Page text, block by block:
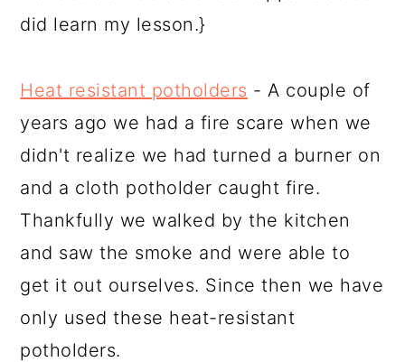
did learn my lesson.}
Heat resistant potholders - A couple of
years ago we had a fire scare when we
didn't realize we had turned a burner on
and a cloth potholder caught fire.
Thankfully we walked by the kitchen
and saw the smoke and were able to
get it out ourselves. Since then we have
only used these heat-resistant
potholders.